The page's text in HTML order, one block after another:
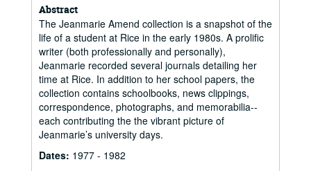
Abstract
The Jeanmarie Amend collection is a snapshot of the
life of a student at Rice in the early 1980s. A prolific
writer (both professionally and personally),
Jeanmarie recorded several journals detailing her
time at Rice. In addition to her school papers, the
collection contains schoolbooks, news clippings,
correspondence, photographs, and memorabilia--
each contributing the the vibrant picture of
Jeanmarie’s university days.
Dates: 1977 - 1982